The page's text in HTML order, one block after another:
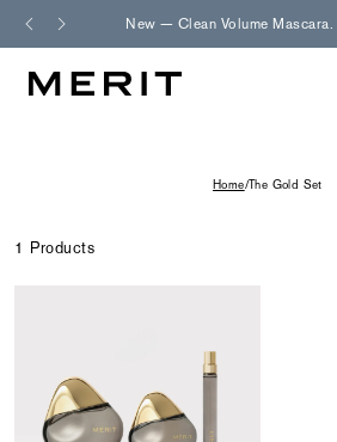
content
New — Clean Volume Mascara.
Home/The Gold Set
1 Products